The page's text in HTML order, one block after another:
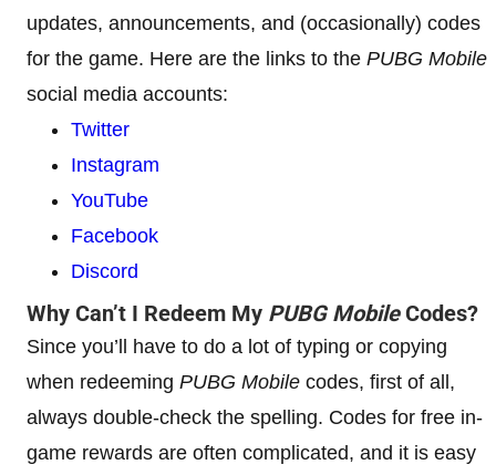
updates, announcements, and (occasionally) codes
for the game. Here are the links to the PUBG Mobile
social media accounts:
Twitter
Instagram
YouTube
Facebook
Discord
Why Can’t I Redeem My PUBG MobileCodes?
Since you’ll have to do a lot of typing or copying
when redeeming PUBG Mobile codes, first of all,
always double-check the spelling. Codes for free in-
game rewards are often complicated, and it is easy